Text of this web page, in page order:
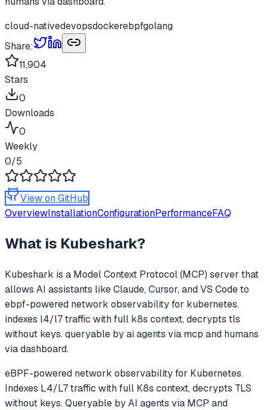
cloud-nativedevopsdockerebpfgolang
Share:
11,904
Stars
0
Downloads
0
Weekly
0/5
View on GitHub
OverviewInstallationConfigurationPerformanceFAQ
What is Kubeshark?
Kubeshark is a Model Context Protocol (MCP) server that
allows AI assistants like Claude, Cursor, and VS Code to
ebpf-powered network observability for kubernetes.
indexes l4/l7 traffic with full k8s context, decrypts tls
without keys. queryable by ai agents via mcp and humans
via dashboard.
eBPF-powered network observability for Kubernetes.
Indexes L4/L7 traffic with full K8s context, decrypts TLS
without keys. Queryable by AI agents via MCP and